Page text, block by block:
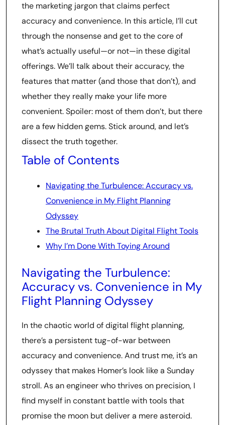
the marketing jargon that claims perfect
accuracy and convenience. In this article, I’ll cut
through the nonsense and get to the core of
what’s actually useful—or not—in these digital
offerings. We’ll talk about their accuracy, the
features that matter (and those that don’t), and
whether they really make your life more
convenient. Spoiler: most of them don’t, but there
are a few hidden gems. Stick around, and let’s
dissect the truth together.
Table of Contents
Navigating the Turbulence: Accuracy vs.
Convenience in My Flight Planning
Odyssey
The Brutal Truth About Digital Flight Tools
Why I’m Done With Toying Around
Navigating the Turbulence:
Accuracy vs. Convenience in My
Flight Planning Odyssey
In the chaotic world of digital flight planning,
there’s a persistent tug-of-war between
accuracy and convenience. And trust me, it’s an
odyssey that makes Homer’s look like a Sunday
stroll. As an engineer who thrives on precision, I
find myself in constant battle with tools that
promise the moon but deliver a mere asteroid.